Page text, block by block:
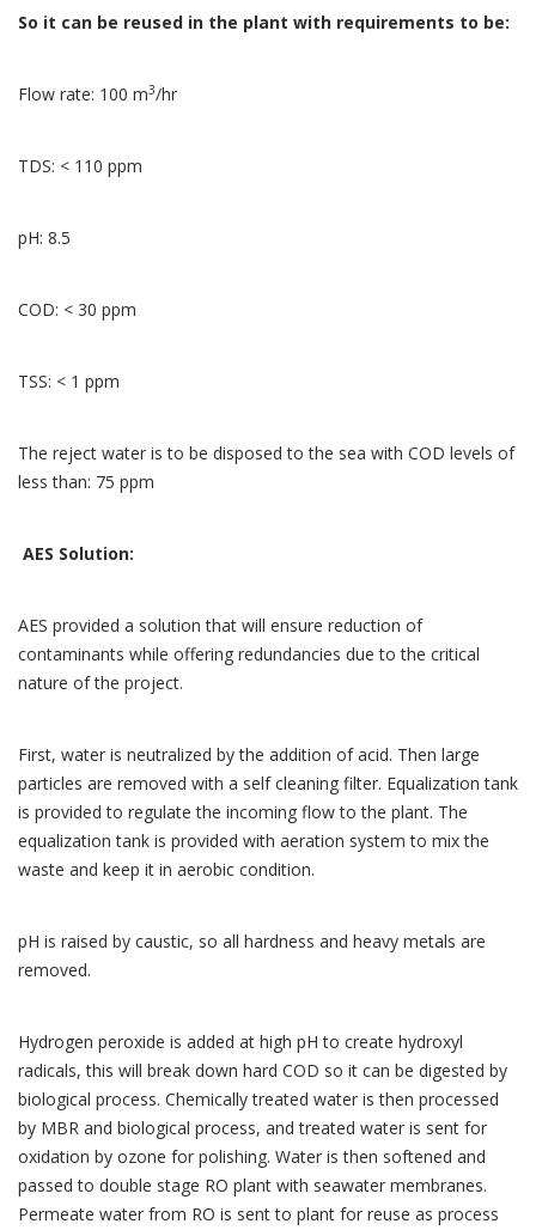
So it can be reused in the plant with requirements to be:
Flow rate: 100 m3/hr
TDS: < 110 ppm
pH: 8.5
COD: < 30 ppm
TSS: < 1 ppm
The reject water is to be disposed to the sea with COD levels of
less than: 75 ppm
AES Solution:
AES provided a solution that will ensure reduction of
contaminants while offering redundancies due to the critical
nature of the project.
First, water is neutralized by the addition of acid. Then large
particles are removed with a self cleaning filter. Equalization tank
is provided to regulate the incoming flow to the plant. The
equalization tank is provided with aeration system to mix the
waste and keep it in aerobic condition.
pH is raised by caustic, so all hardness and heavy metals are
removed.
Hydrogen peroxide is added at high pH to create hydroxyl
radicals, this will break down hard COD so it can be digested by
biological process. Chemically treated water is then processed
by MBR and biological process, and treated water is sent for
oxidation by ozone for polishing. Water is then softened and
passed to double stage RO plant with seawater membranes.
Permeate water from RO is sent to plant for reuse as process